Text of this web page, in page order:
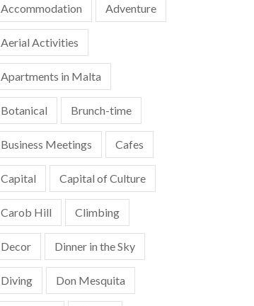
Accommodation Adventure
Aerial Activities
Apartments in Malta
Botanical Brunch-time
Business Meetings Cafes
Capital Capital of Culture
Carob Hill Climbing
Decor Dinner in the Sky
Diving Don Mesquita